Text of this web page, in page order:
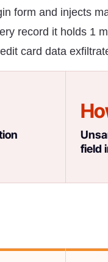
form and injects
record it holds 1
card data
field